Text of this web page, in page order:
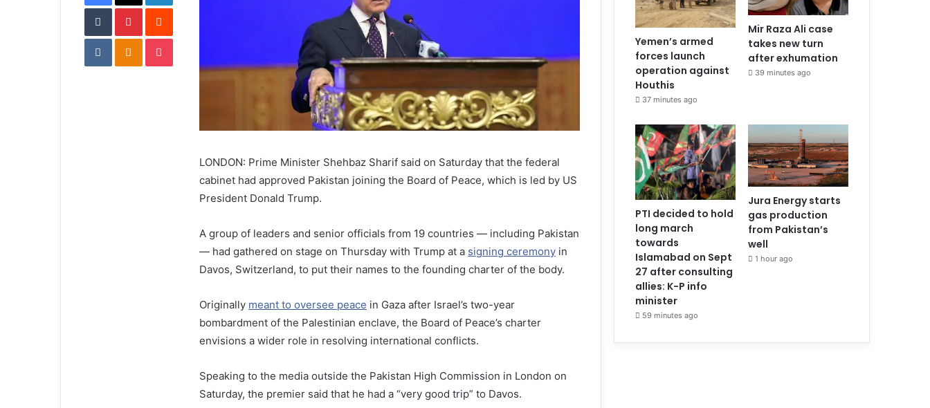
LONDON: Prime Minister Shehbaz Sharif said on Saturday that the federal
cabinet had approved Pakistan joining the Board of Peace, which is led by US
President Donald Trump.
A group of leaders and senior officials from 19 countries — including Pakistan
— had gathered on stage on Thursday with Trump at a signing ceremony in
Davos, Switzerland, to put their names to the founding charter of the body.
Originally meant to oversee peace in Gaza after Israel’s two-year
bombardment of the Palestinian enclave, the Board of Peace’s charter
envisions a wider role in resolving international conflicts.
Speaking to the media outside the Pakistan High Commission in London on
Saturday, the premier said that he had a “very good trip” to Davos.
l
Tumblr Pinterest Reddit
VKontakte Odnoklassniki Pocket
Yemen’s armed
forces launch
operation against
Houthis
37 minutes ago
Mir Raza Ali case
takes new turn
after exhumation
39 minutes ago
PTI decided to hold
long march
towards
Islamabad on Sept
27 after consulting
allies: K-P info
minister
59 minutes ago
Jura Energy starts
gas production
from Pakistan’s
well
1 hour ago